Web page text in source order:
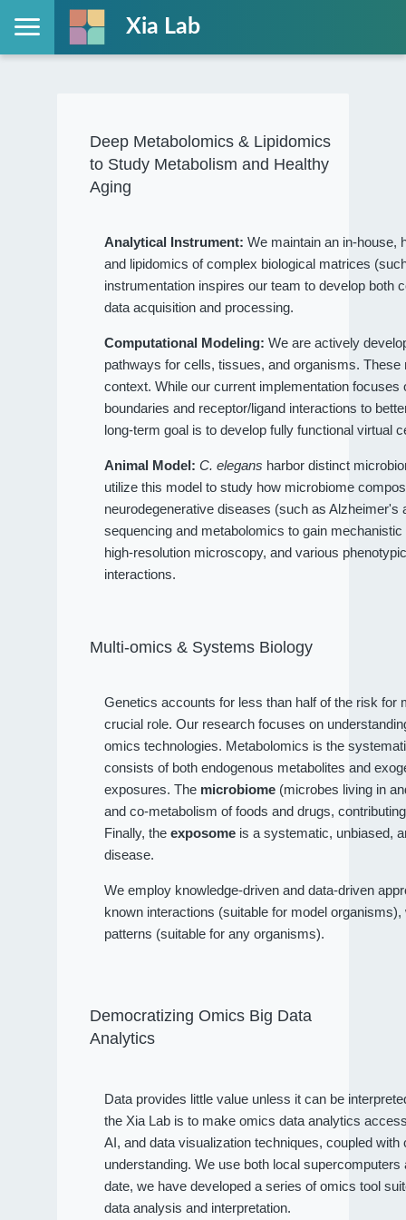
Xia Lab
Deep Metabolomics & Lipidomics
to Study Metabolism and Healthy
Aging
Analytical Instrument: We maintain an in-house,
and lipidomics of complex biological matrices
instrumentation inspires our team to develop both
data acquisition and processing.
Computational Modeling: We are actively
pathways for cells, tissues, and organisms.
context. While our current implementation
boundaries and receptor/ligand interactions to
long-term goal is to develop fully functional virtual
Animal Model: C. elegans harbor distinct
utilize this model to study how microbiome
neurodegenerative diseases (such as
sequencing and metabolomics to gain
high-resolution microscopy, and various
interactions.
Multi-omics & Systems Biology
Genetics accounts for less than half of the risk
crucial role. Our research focuses on
omics technologies. Metabolomics is the
consists of both endogenous metabolites and
exposures. The microbiome (microbes living in
and co-metabolism of foods and drugs,
Finally, theexposome is a systematic, unbiased,
disease.
We employ knowledge-driven and data-driven
known interactions (suitable for model
patterns (suitable for any organisms).
Democratizing Omics Big Data
Analytics
Data provides little value unless it can be
the Xia Lab is to make omics data analytics
AI, and data visualization techniques, coupled
understanding. We use both local
date, we have developed a series of omics tool
data analysis and interpretation.